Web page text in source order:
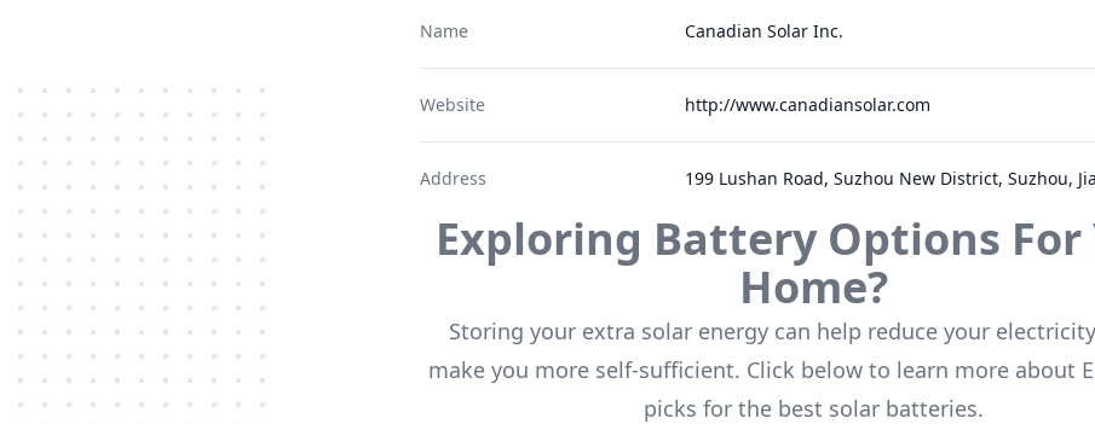
Name Canadian Solar Inc.
Website http://www.canadiansolar.com
Address 199 Lushan Road, Suzhou New District, Suzhou,
Exploring Battery Options For
Home?
Storing your extra solar energy can help reduce your
make you more self-sufficient. Click below to learn more about
picks for the best solar batteries.